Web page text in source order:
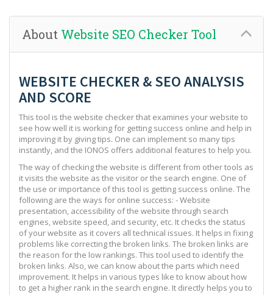
About Website SEO Checker Tool
WEBSITE CHECKER & SEO ANALYSIS
AND SCORE
This tool is the website checker that examines your website to
see how well it is working for getting success online and help in
improving it by giving tips. One can implement so many tips
instantly, and the IONOS offers additional features to help you.
The way of checking the website is different from other tools as
it visits the website as the visitor or the search engine. One of
the use or importance of this tool is getting success online. The
following are the ways for online success: - Website
presentation, accessibility of the website through search
engines, website speed, and security, etc. It checks the status
of your website as it covers all technical issues. It helps in fixing
problems like correcting the broken links. The broken links are
the reason for the low rankings. This tool used to identify the
broken links. Also, we can know about the parts which need
improvement. It helps in various types like to know about how
to get a higher rank in the search engine. It directly helps you to